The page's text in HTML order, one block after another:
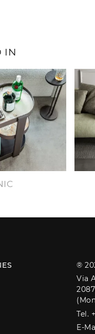
IN
®
Via
Tel.
E-